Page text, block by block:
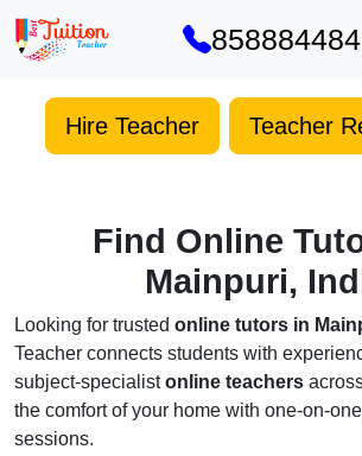
Hire Teacher Teacher
Find Online
Mainpuri,
Looking for trusted online tutors in
Teacher connects students with
subject-specialistonline teachers
the comfort of your home with one-on-
sessions.